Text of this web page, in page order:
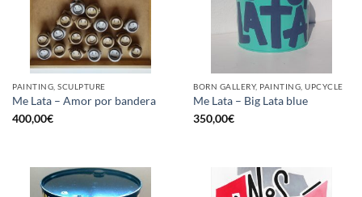
PAINTING, SCULPTURE
Me Lata – Amor por bandera
400,00€
BORN GALLERY, PAINTING, UPCYCLE
Me Lata – Big Lata blue
350,00€